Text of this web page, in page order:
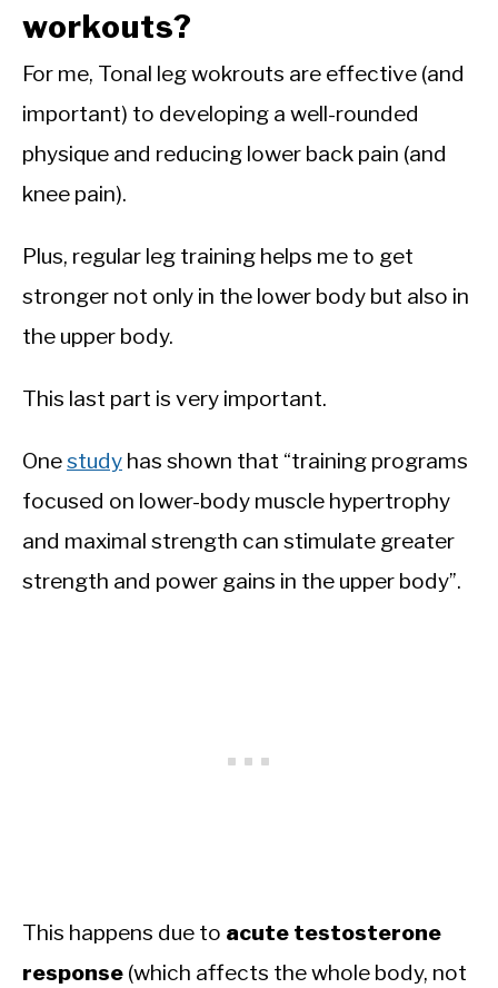
workouts?
For me, Tonal leg wokrouts are effective (and
important) to developing a well-rounded
physique and reducing lower back pain (and
knee pain).
Plus, regular leg training helps me to get
stronger not only in the lower body but also in
the upper body.
This last part is very important.
Onestudy has shown that “training programs
focused on lower-body muscle hypertrophy
and maximal strength can stimulate greater
strength and power gains in the upper body”.
This happens due to acute testosterone
response (which affects the whole body, not